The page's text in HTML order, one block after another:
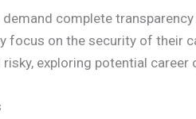
complete
focus on the security of their
exploring potential career